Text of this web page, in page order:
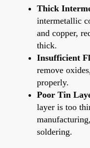
Thick
intermetallic
and copper,
thick.
Insufficient
remove
properly.
Poor Tin
layer is too
soldering.